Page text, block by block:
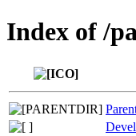
Index of /